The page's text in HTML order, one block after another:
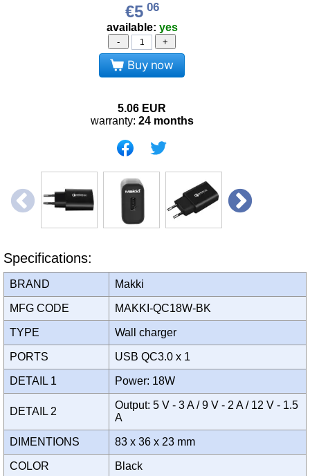
€5 06
available: yes
- +
Buy now
5.06 EUR
warranty: 24 months
Specifications:
BRAND Makki
MFG CODE MAKKI-QC18W-BK
TYPE Wall charger
PORTS USB QC3.0 x 1
DETAIL 1 Power: 18W
DETAIL 2
Output: 5 V - 3 A / 9 V - 2 A / 12 V - 1.5
A
DIMENTIONS 83 x 36 x 23 mm
COLOR Black